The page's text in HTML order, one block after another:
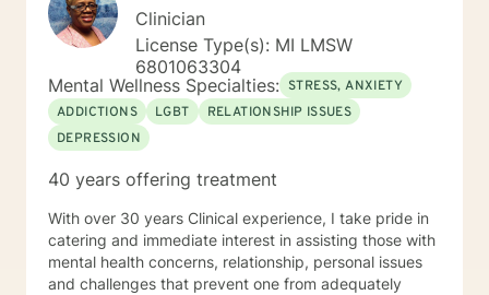
Clinician
License Type(s): MI LMSW
6801063304
Mental Wellness Specialties: STRESS, ANXIETY
ADDICTIONS
LGBT
RELATIONSHIP ISSUES
DEPRESSION
40 years offering treatment
With over 30 years Clinical experience, I take pride in
catering and immediate interest in assisting those with
mental health concerns, relationship, personal issues
and challenges that prevent one from adequately